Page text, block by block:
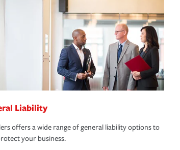
Liability
offers a wide range of general liability options to
your business.